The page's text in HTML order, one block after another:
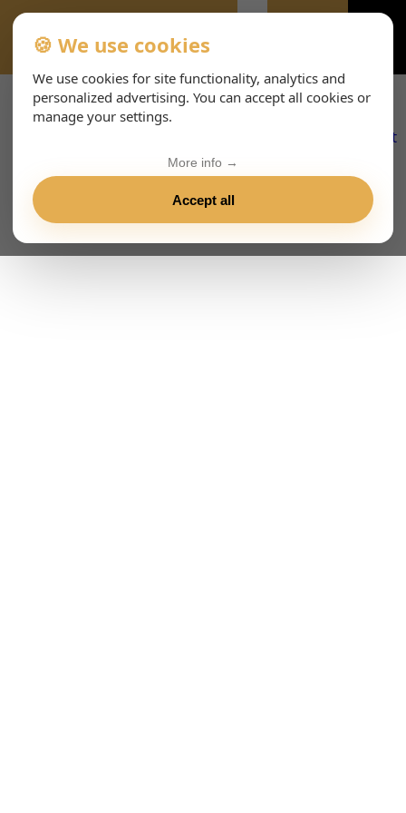
VIENNA-CONCERTS-ENHTML
🍪 We use cookies
We use cookies for site functionality, analytics and
personalized advertising. You can accept all cookies or
manage your settings.
Accept all
More info →